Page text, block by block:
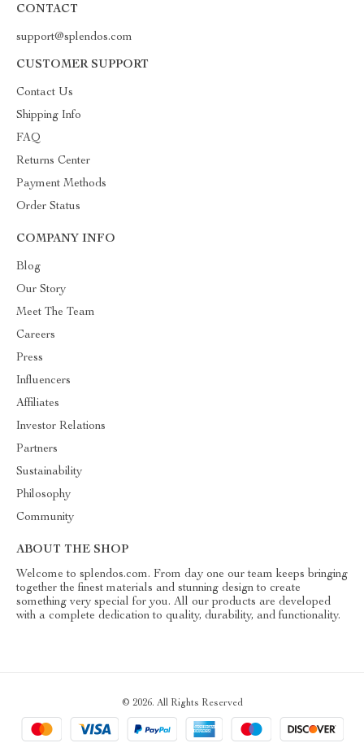
CONTACT
support@splendos.com
CUSTOMER SUPPORT
Contact Us
Shipping Info
FAQ
Returns Center
Payment Methods
Order Status
COMPANY INFO
Blog
Our Story
Meet The Team
Careers
Press
Influencers
Affiliates
Investor Relations
Partners
Sustainability
Philosophy
Community
ABOUT THE SHOP
Welcome to splendos.com. From day one our team keeps bringing
together the finest materials and stunning design to create
something very special for you. All our products are developed
with a complete dedication to quality, durability, and functionality.
© 2026. All Rights Reserved